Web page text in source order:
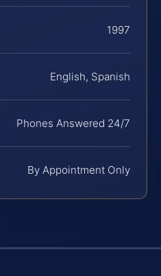
1997
English, Spanish
Phones Answered 24/7
By Appointment Only